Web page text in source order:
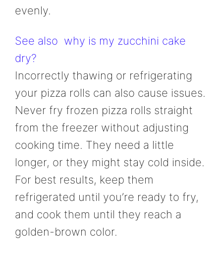
evenly.
See also why is my zucchini cake
dry?
Incorrectly thawing or refrigerating
your pizza rolls can also cause issues.
Never fry frozen pizza rolls straight
from the freezer without adjusting
cooking time. They need a little
longer, or they might stay cold inside.
For best results, keep them
refrigerated until you’re ready to fry,
and cook them until they reach a
golden-brown color.